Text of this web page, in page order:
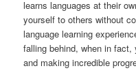
learns languages at their
yourself to others without
language learning
falling behind, when in fact,
and making incredible